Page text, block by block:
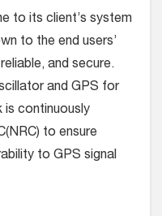
to its client’s system
to the end users’
and secure.
and GPS for
is continuously
to ensure
to GPS signal